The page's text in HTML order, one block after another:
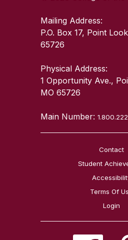
Mailing Address:
P.O. Box 17, Point
65726
Physical Address:
1 Opportunity Ave.,
MO 65726
Main Number:
Contact
Student
Terms Of
Login